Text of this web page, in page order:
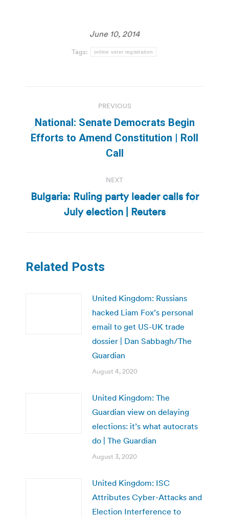
June 10, 2014
Tags: online voter registration
navigation
PREVIOUS
Previous
post:
National: Senate Democrats Begin
Efforts to Amend Constitution | Roll
Call
NEXT
Next
post:
Bulgaria: Ruling party leader calls for
July election | Reuters
Related Posts
United Kingdom: Russians
hacked Liam Fox’s personal
email to get US-UK trade
dossier | Dan Sabbagh/The
Guardian
August 4, 2020
United Kingdom: The
Guardian view on delaying
elections: it’s what autocrats
do | The Guardian
August 3, 2020
United Kingdom: ISC
Attributes Cyber-Attacks and
Election Interference to